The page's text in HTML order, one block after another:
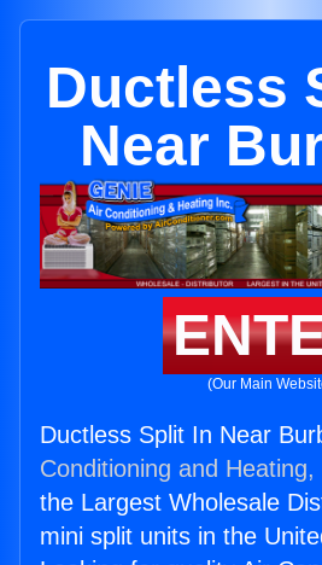
Ductless
Near
(Our Main
Ductless Split In Near
Conditioning and Heating,
the Largest Wholesale
mini split units in the